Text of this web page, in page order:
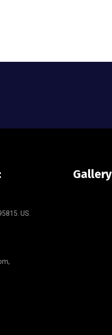
US.
Gallery